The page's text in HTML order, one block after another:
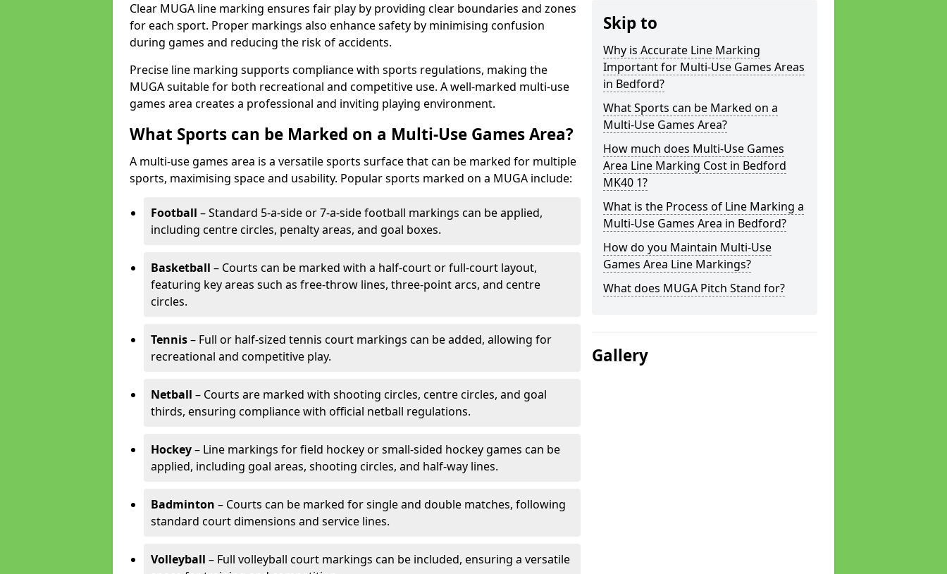
Clear MUGA line marking ensures fair play by providing clear boundaries and zones
for each sport. Proper markings also enhance safety by minimising confusion
during games and reducing the risk of accidents.
Precise line marking supports compliance with sports regulations, making the
MUGA suitable for both recreational and competitive use. A well-marked multi-use
games area creates a professional and inviting playing environment.
What Sports can be Marked on a Multi-Use Games Area?
A multi-use games area is a versatile sports surface that can be marked for multiple
sports, maximising space and usability. Popular sports marked on a MUGA include:
Football – Standard 5-a-side or 7-a-side football markings can be applied,
including centre circles, penalty areas, and goal boxes.
Basketball – Courts can be marked with a half-court or full-court layout,
featuring key areas such as free-throw lines, three-point arcs, and centre
circles.
Tennis– Full or half-sized tennis court markings can be added, allowing for
recreational and competitive play.
Netball – Courts are marked with shooting circles, centre circles, and goal
thirds, ensuring compliance with official netball regulations.
Hockey– Line markings for field hockey or small-sided hockey games can be
applied, including goal areas, shooting circles, and half-way lines.
Badminton – Courts can be marked for single and double matches, following
standard court dimensions and service lines.
Volleyball – Full volleyball court markings can be included, ensuring a versatile
Skip to
Why is Accurate Line Marking
Important for Multi-Use Games Areas
in Bedford?
What Sports can be Marked on a
Multi-Use Games Area?
How much does Multi-Use Games
Area Line Marking Cost in Bedford
MK40 1?
What is the Process of Line Marking a
Multi-Use Games Area in Bedford?
How do you Maintain Multi-Use
Games Area Line Markings?
What does MUGA Pitch Stand for?
Gallery